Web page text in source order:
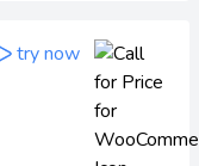
try now